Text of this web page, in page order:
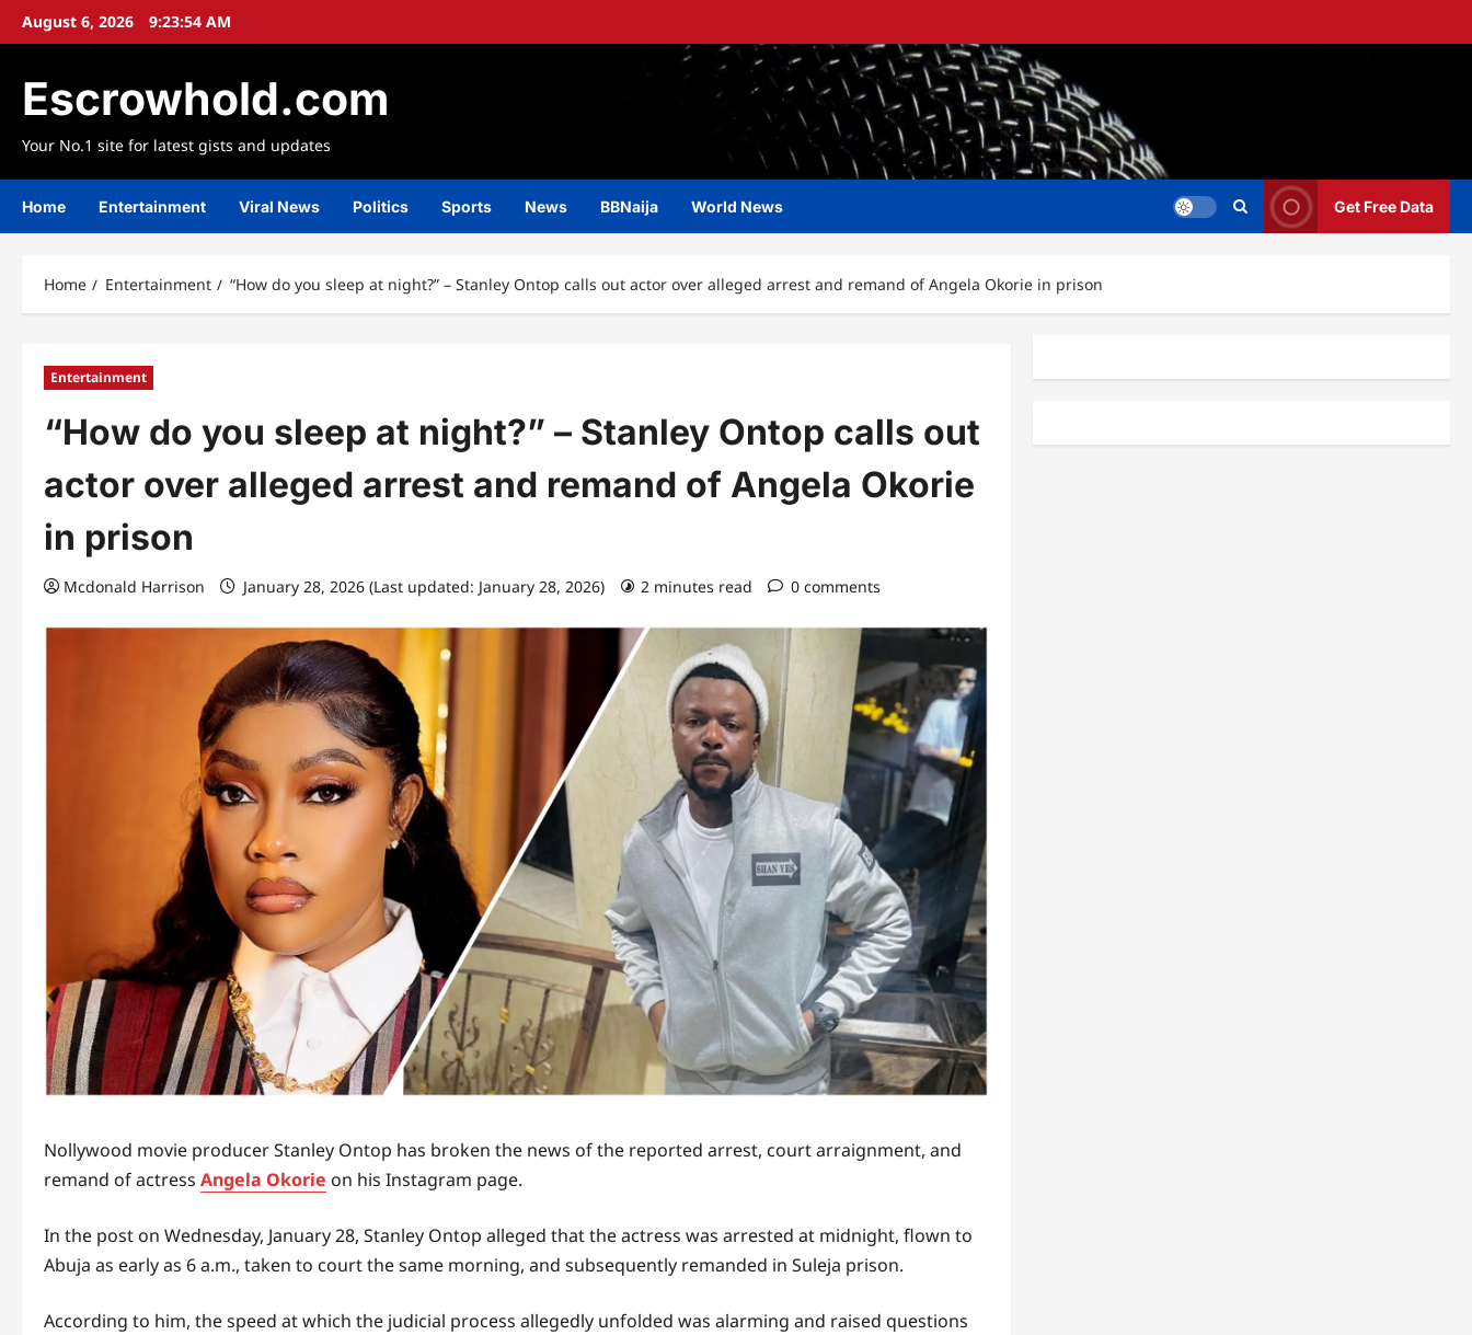
SkipAugust 6, 2026 9:23:55 AM
Escrowhold.com
Your No.1 site for latest gists and updates
Home Entertainment Viral News Politics Sports News BBNaija World News Get Free Data
Home Entertainment “How do you sleep at night?” – Stanley Ontop calls out actor over alleged arrest and remand of Angela Okorie in prison
Entertainment
“How do you sleep at night?” – Stanley Ontop calls out
actor over alleged arrest and remand of Angela Okorie
in prison
Mcdonald Harrison January 28, 2026 (Last updated: January 28, 2026) 2 minutes read 0 comments
Nollywood movie producer Stanley Ontop has broken the news of the reported arrest, court arraignment, and
remand of actress Angela Okorie on his Instagram page.
In the post on Wednesday, January 28, Stanley Ontop alleged that the actress was arrested at midnight, flown to
Abuja as early as 6 a.m., taken to court the same morning, and subsequently remanded in Suleja prison.
According to him, the speed at which the judicial process allegedly unfolded was alarming and raised questions